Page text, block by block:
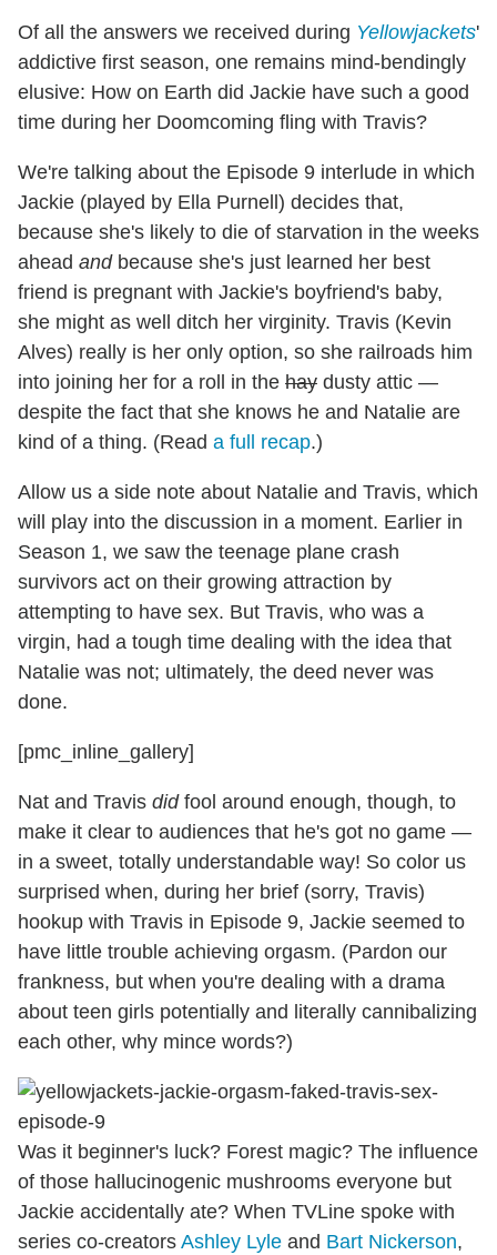
Of all the answers we received during Yellowjackets'
addictive first season, one remains mind-bendingly
elusive: How on Earth did Jackie have such a good
time during her Doomcoming fling with Travis?
We're talking about the Episode 9 interlude in which
Jackie (played by Ella Purnell) decides that,
because she's likely to die of starvation in the weeks
ahead andbecause she's just learned her best
friend is pregnant with Jackie's boyfriend's baby,
she might as well ditch her virginity. Travis (Kevin
Alves) really is her only option, so she railroads him
into joining her for a roll in the hay dusty attic —
despite the fact that she knows he and Natalie are
kind of a thing. (Read a full recap.)
Allow us a side note about Natalie and Travis, which
will play into the discussion in a moment. Earlier in
Season 1, we saw the teenage plane crash
survivors act on their growing attraction by
attempting to have sex. But Travis, who was a
virgin, had a tough time dealing with the idea that
Natalie was not; ultimately, the deed never was
done.
[pmc_inline_gallery]
Nat and Travis didfool around enough, though, to
make it clear to audiences that he's got no game —
in a sweet, totally understandable way! So color us
surprised when, during her brief (sorry, Travis)
hookup with Travis in Episode 9, Jackie seemed to
have little trouble achieving orgasm. (Pardon our
frankness, but when you're dealing with a drama
about teen girls potentially and literally cannibalizing
each other, why mince words?)
Was it beginner's luck? Forest magic? The influence
of those hallucinogenic mushrooms everyone but
Jackie accidentally ate? When TVLine spoke with
series co-creators Ashley Lyle and Bart Nickerson,